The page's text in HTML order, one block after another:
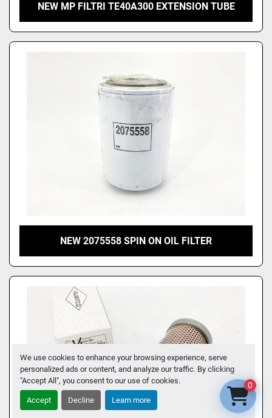
We use cookies to enhance your browsing experience, serve
personalized ads or content, and analyze our traffic. By clicking
"Accept All", you consent to our use of cookies.
Accept Decline Learn more
NEW MP FILTRI TE40A300 EXTENSION TUBE
NEW 2075558 SPIN ON OIL FILTER
0